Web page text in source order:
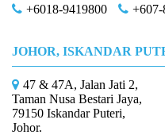
+6018-9419800
+607-
JOHOR, ISKANDAR
47 & 47A, Jalan Jati 2,
Taman Nusa Bestari Jaya,
79150 Iskandar Puteri,
Johor.